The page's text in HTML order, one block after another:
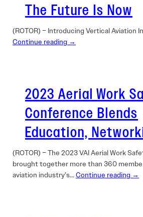
The Future Is Now
(ROTOR) – Introducing Vertical Aviation
Continue reading →
2023 Aerial Work
Conference Blends
Education,
(ROTOR) – The 2023 VAI Aerial Work
brought together more than 360
aviation industry’s…Continue reading →